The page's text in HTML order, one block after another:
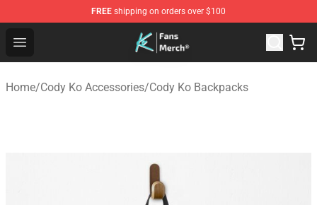
FREE shipping on orders over $100
Open menu
Cody Ko Store - Official Cody Ko Merchandise Shop
Home/Cody Ko Accessories/Cody Ko Backpacks